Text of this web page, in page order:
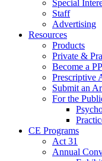
Special
Staff
Advertising
Resources
Products
Private &
Become a
Prescriptive
Submit an
For the
CE Programs
Act 31
Annual